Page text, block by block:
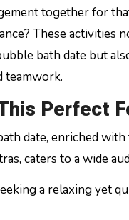
together for
These activities
bath date but
teamwork.
Perfect
date, enriched with
caters to a wide
a relaxing yet